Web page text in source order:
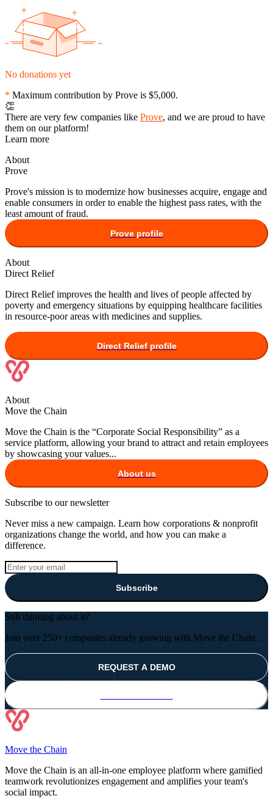
No donations yet
* Maximum contribution by Prove is $5,000.
👏
There are very few companies like Prove, and we are proud to have
them on our platform!
Learn more
About
Prove
Prove's mission is to modernize how businesses acquire, engage and
enable consumers in order to enable the highest pass rates, with the
least amount of fraud.
Proveprofile
About
Direct Relief
Direct Relief improves the health and lives of people affected by
poverty and emergency situations by equipping healthcare facilities
in resource-poor areas with medicines and supplies.
Direct Reliefprofile
About
Move the Chain
Move the Chain is the “Corporate Social Responsibility” as a
service platform, allowing your brand to attract and retain employees
by showcasing your values...
About us
Subscribe to our newsletter
Never miss a new campaign. Learn how corporations & nonprofit
organizations change the world, and how you can make a
difference.
Subscribe
Still thinking about it?
Join over 250+ companies already growing with Move the Chain.
REQUEST A DEMO
Move the Chain
Move the Chain is an all-in-one employee platform where gamified
teamwork revolutionizes engagement and amplifies your team's
social impact.